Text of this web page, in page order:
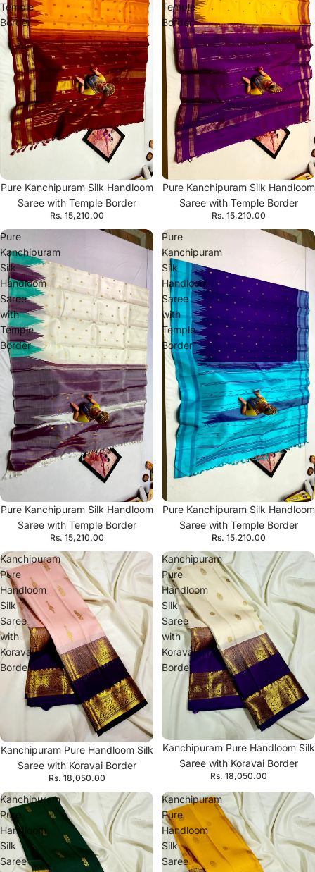
Temple
Border
Pure Kanchipuram Silk Handloom
Saree with Temple Border
Rs. 15,210.00
Temple
Border
Pure Kanchipuram Silk Handloom
Saree with Temple Border
Rs. 15,210.00
Pure
Kanchipuram
Silk
Handloom
Saree
with
Temple
Border
Pure Kanchipuram Silk Handloom
Saree with Temple Border
Rs. 15,210.00
Pure
Kanchipuram
Silk
Handloom
Saree
with
Temple
Border
Pure Kanchipuram Silk Handloom
Saree with Temple Border
Rs. 15,210.00
Kanchipuram
Pure
Handloom
Silk
Saree
with
Koravai
Border
Kanchipuram Pure Handloom Silk
Saree with Koravai Border
Rs. 18,050.00
Kanchipuram
Pure
Handloom
Silk
Saree
with
Koravai
Border
Kanchipuram Pure Handloom Silk
Saree with Koravai Border
Rs. 18,050.00
Kanchipuram
Pure
Handloom
Silk
Saree
Kanchipuram
Pure
Handloom
Silk
Saree